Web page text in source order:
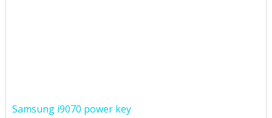
Samsung i9070 power key